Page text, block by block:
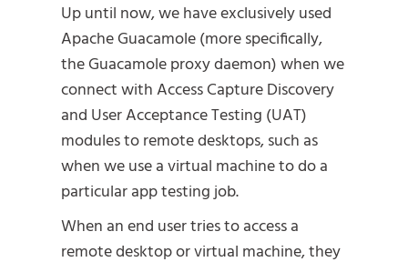
Up until now, we have exclusively used
Apache Guacamole (more specifically,
the Guacamole proxy daemon) when we
connect with Access Capture Discovery
and User Acceptance Testing (UAT)
modules to remote desktops, such as
when we use a virtual machine to do a
particular app testing job.
When an end user tries to access a
remote desktop or virtual machine, they